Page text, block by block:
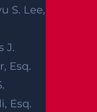
S. Lee,
J.
Esq.
Esq.
of a car
a
state
high
2022.